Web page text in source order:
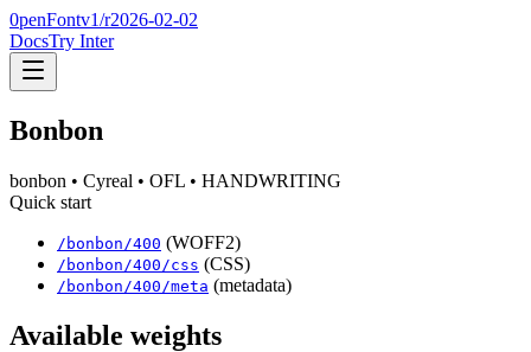
0penFontv1/r2026-02-02
DocsTry Inter
Bonbon
bonbon • Cyreal • OFL • HANDWRITING
Quick start
/ bonbon /400 (WOFF2)
/ bonbon /400 /css (CSS)
/ bonbon /400 /meta (metadata)
Available weights